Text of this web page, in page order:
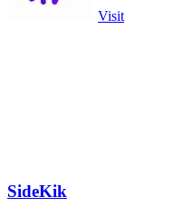
Visit
SideKik